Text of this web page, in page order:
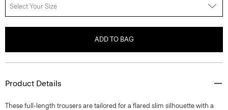
Select Your Size
ADD TO BAG
Product Details
These full-length trousers are tailored for a flared slim silhouette with a